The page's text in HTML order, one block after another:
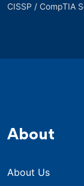
CISSP / CompTIA
About
About Us